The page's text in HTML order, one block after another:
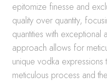
epitomize finesse and
quality over quantity,
quantities with exceptional
approach allows for
unique vodka expressions
meticulous process and